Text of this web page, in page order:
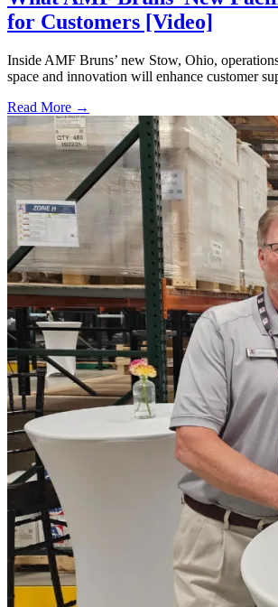
for Customers [Video]
Inside AMF Bruns’ new Stow, Ohio,
space and innovation will enhance customer
Read More →